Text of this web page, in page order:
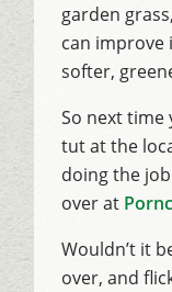
garden
can improve
softer,
So next
tut at the
doing the
over at
Wouldn’t it
over, and